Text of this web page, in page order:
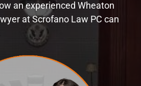
an experienced Wheaton
at Scrofano Law PC can